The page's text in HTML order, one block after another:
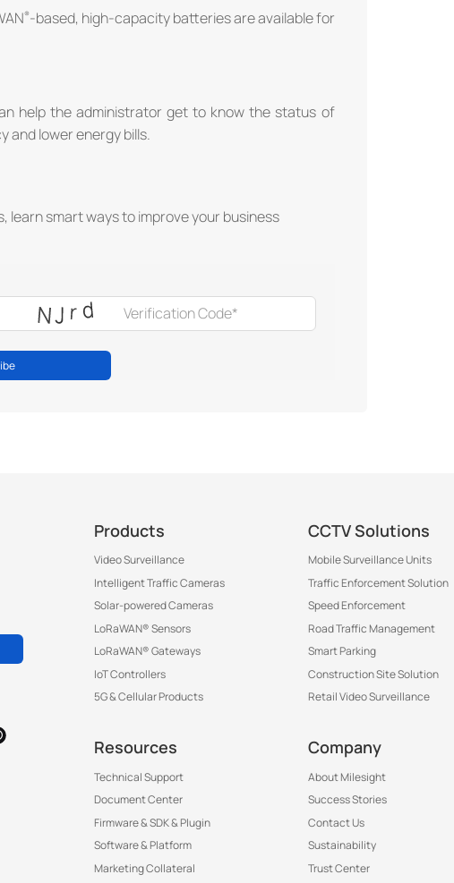
®
-based, high-capacity batteries are available for
help the administrator get to know the status of
and lower energy bills.
smart ways to improve your business
Products
Video Surveillance
Intelligent Traffic Cameras
Solar-powered Cameras
LoRaWAN® Sensors
LoRaWAN® Gateways
IoT Controllers
5G & Cellular Products
CCTV Solutions
Mobile Surveillance Units
Traffic Enforcement Solution
Speed Enforcement
Road Traffic Management
Smart Parking
Construction Site Solution
Retail Video Surveillance
Resources
Technical Support
Document Center
Firmware & SDK & Plugin
Software & Platform
Marketing Collateral
Company
About Milesight
Success Stories
Contact Us
Sustainability
Trust Center